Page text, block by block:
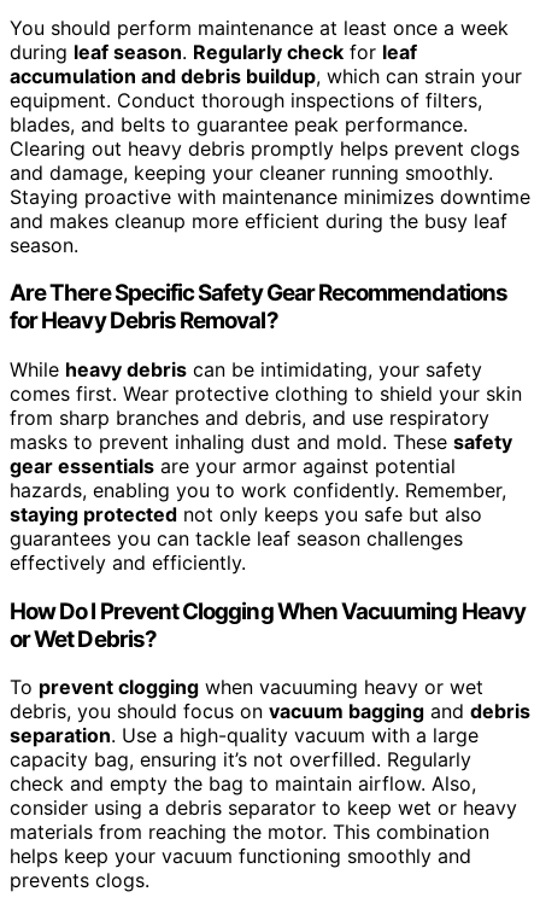
You should perform maintenance at least once a week
during leaf season. Regularly check for leaf
accumulation and debris buildup, which can strain your
equipment. Conduct thorough inspections of filters,
blades, and belts to guarantee peak performance.
Clearing out heavy debris promptly helps prevent clogs
and damage, keeping your cleaner running smoothly.
Staying proactive with maintenance minimizes downtime
and makes cleanup more efficient during the busy leaf
season.
Are There Specific Safety Gear Recommendations
for Heavy Debris Removal?
While heavy debris can be intimidating, your safety
comes first. Wear protective clothing to shield your skin
from sharp branches and debris, and use respiratory
masks to prevent inhaling dust and mold. These safety
gear essentials are your armor against potential
hazards, enabling you to work confidently. Remember,
staying protected not only keeps you safe but also
guarantees you can tackle leaf season challenges
effectively and efficiently.
How Do I Prevent Clogging When Vacuuming Heavy
or Wet Debris?
To prevent clogging when vacuuming heavy or wet
debris, you should focus on vacuum bagging and debris
separation. Use a high-quality vacuum with a large
capacity bag, ensuring it’s not overfilled. Regularly
check and empty the bag to maintain airflow. Also,
consider using a debris separator to keep wet or heavy
materials from reaching the motor. This combination
helps keep your vacuum functioning smoothly and
prevents clogs.